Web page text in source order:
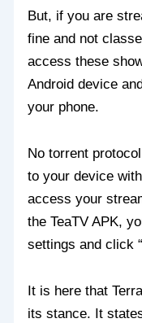
But, if you are
fine and not
access these
Android device
your phone.
No torrent
to your device
access your
the TeaTV APK,
settings and click
It is here that
its stance. It